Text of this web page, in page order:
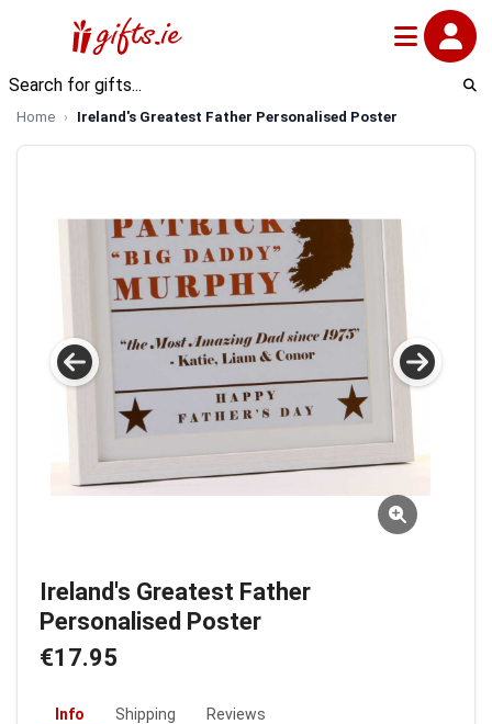
Home Ireland's Greatest Father Personalised Poster
Ireland's Greatest Father
Personalised Poster
€17.95
Info Shipping Reviews